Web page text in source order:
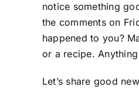
notice something
the comments on
happened to you?
or a recipe.
Let’s share good